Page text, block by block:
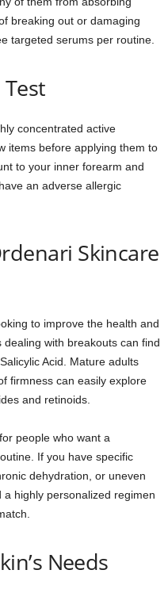
breaking out or damaging
targeted serums per routine.
concentrated active
items before applying them to
to your inner forearm and
an adverse allergic
Skincare
to improve the health and
with breakouts can find
Acid. Mature adults
firmness can easily explore
and retinoids.
people who want a
If you have specific
dehydration, or uneven
highly personalized regimen
Needs